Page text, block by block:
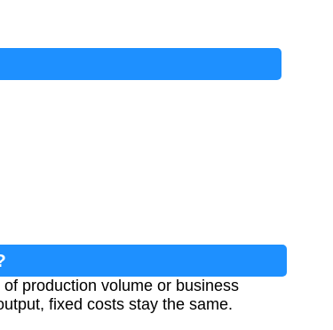
production volume or business
fixed costs stay the same.